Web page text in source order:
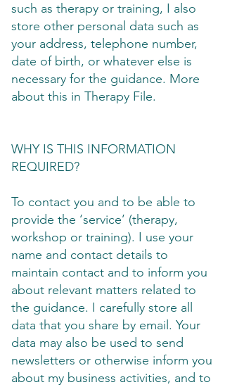
such as therapy or training, I also
store other personal data such as
your address, telephone number,
date of birth, or whatever else is
necessary for the guidance. More
about this in Therapy File.
WHY IS THIS INFORMATION
REQUIRED?
To contact you and to be able to
provide the ‘service’ (therapy,
workshop or training). I use your
name and contact details to
maintain contact and to inform you
about relevant matters related to
the guidance. I carefully store all
data that you share by email. Your
data may also be used to send
newsletters or otherwise inform you
about my business activities, and to